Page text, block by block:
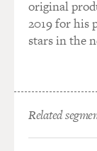
BACON: (As
aesthetic?
with is how
living like an
original
2019 for his
stars in the
Related